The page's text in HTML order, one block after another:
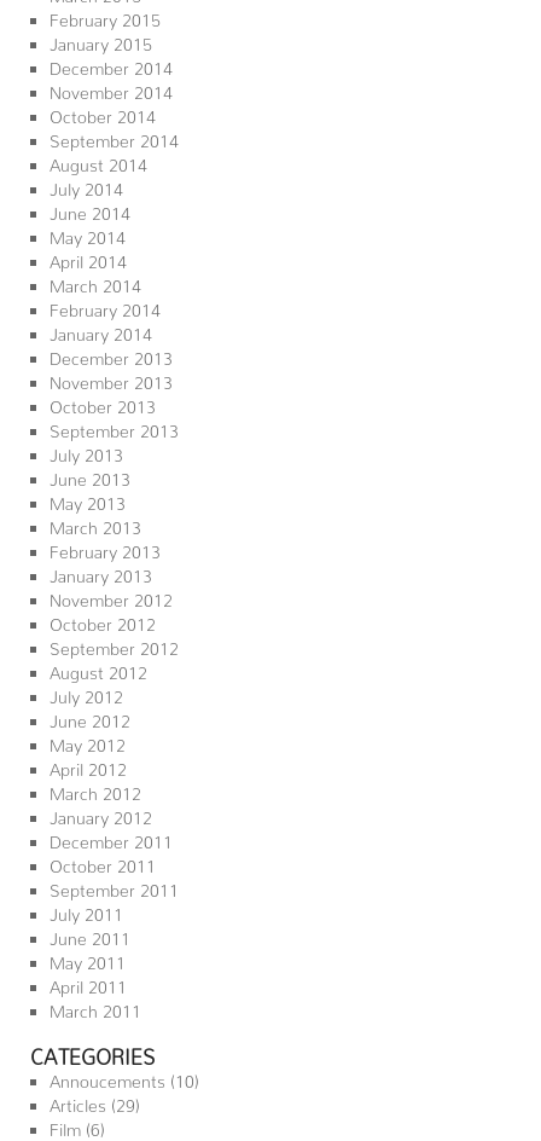
February 2015
January 2015
December 2014
November 2014
October 2014
September 2014
August 2014
July 2014
June 2014
May 2014
April 2014
March 2014
February 2014
January 2014
December 2013
November 2013
October 2013
September 2013
July 2013
June 2013
May 2013
March 2013
February 2013
January 2013
November 2012
October 2012
September 2012
August 2012
July 2012
June 2012
May 2012
April 2012
March 2012
January 2012
December 2011
October 2011
September 2011
July 2011
June 2011
May 2011
April 2011
March 2011
CATEGORIES
Annoucements (10)
Articles (29)
Film (6)